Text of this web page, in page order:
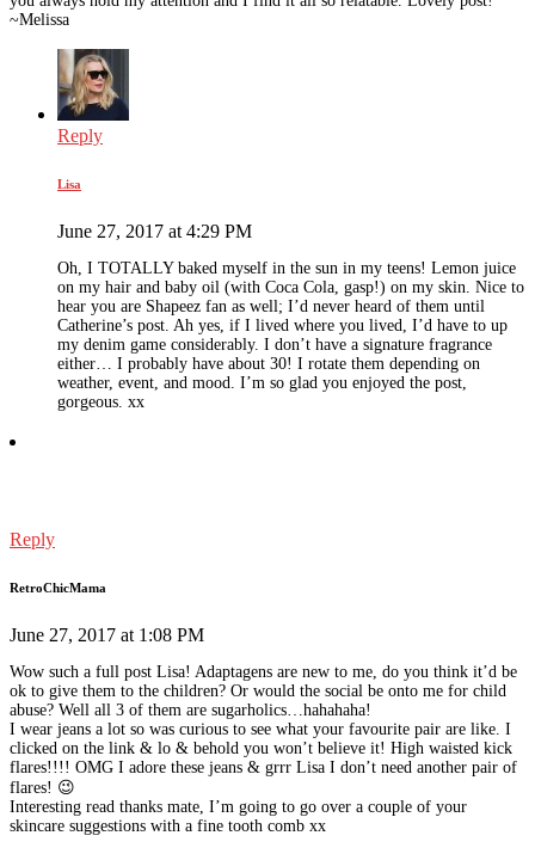
~Melissa
Reply
Lisa
June 27, 2017 at 4:29 PM
Oh, I TOTALLY baked myself in the sun in my teens! Lemon juice
on my hair and baby oil (with Coca Cola, gasp!) on my skin. Nice to
hear you are Shapeez fan as well; I’d never heard of them until
Catherine’s post. Ah yes, if I lived where you lived, I’d have to up
my denim game considerably. I don’t have a signature fragrance
either… I probably have about 30! I rotate them depending on
weather, event, and mood. I’m so glad you enjoyed the post,
gorgeous. xx
Reply
RetroChicMama
June 27, 2017 at 1:08 PM
Wow such a full post Lisa! Adaptagens are new to me, do you think it’d be
ok to give them to the children? Or would the social be onto me for child
abuse? Well all 3 of them are sugarholics…hahahaha!
I wear jeans a lot so was curious to see what your favourite pair are like. I
clicked on the link & lo & behold you won’t believe it! High waisted kick
flares!!!! OMG I adore these jeans & grrr Lisa I don’t need another pair of
flares! 😉
Interesting read thanks mate, I’m going to go over a couple of your
skincare suggestions with a fine tooth comb xx